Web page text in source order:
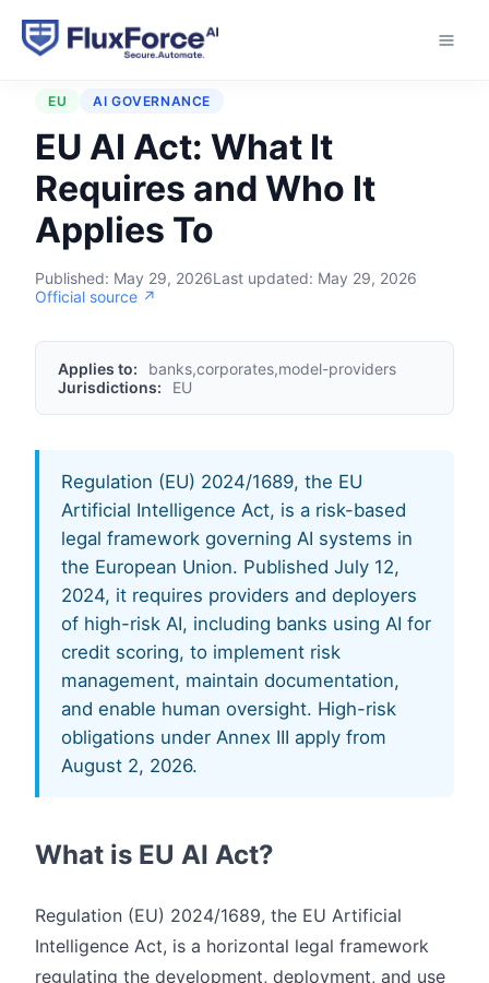
Home › Regulations ›
EU AI GOVERNANCE
EU AI Act: What It
Requires and Who It
Applies To
Published: May 29, 2026Last updated: May 29, 2026
Official source ↗
Applies to:
banks,corporates,model-providers
Jurisdictions:
EU
Regulation (EU) 2024/1689, the EU
Artificial Intelligence Act, is a risk-based
legal framework governing AI systems in
the European Union. Published July 12,
2024, it requires providers and deployers
of high-risk AI, including banks using AI for
credit scoring, to implement risk
management, maintain documentation,
and enable human oversight. High-risk
obligations under Annex III apply from
August 2, 2026.
What is EU AI Act?
Regulation (EU) 2024/1689, the EU Artificial
Intelligence Act, is a horizontal legal framework
regulating the development, deployment, and use